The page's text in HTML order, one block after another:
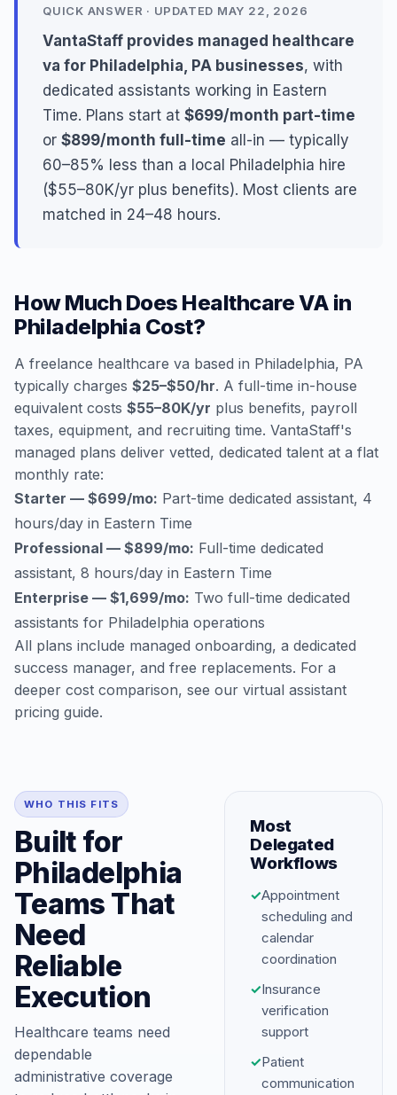
QUICK ANSWER · UPDATED MAY 22, 2026
VantaStaff provides managed healthcare
va for Philadelphia, PA businesses, with
dedicated assistants working in Eastern
Time. Plans start at $699/month part-time
or $899/month full-time all-in — typically
60–85% less than a local Philadelphia hire
($55–80K/yr plus benefits). Most clients are
matched in 24–48 hours.
How Much Does Healthcare VA in
Philadelphia Cost?
A freelance healthcare va based in Philadelphia, PA
typically charges $25–$50/hr. A full-time in-house
equivalent costs $55–80K/yr plus benefits, payroll
taxes, equipment, and recruiting time. VantaStaff's
managed plans deliver vetted, dedicated talent at a flat
monthly rate:
Starter — $699/mo: Part-time dedicated assistant, 4
hours/day in Eastern Time
Professional — $899/mo: Full-time dedicated
assistant, 8 hours/day in Eastern Time
Enterprise — $1,699/mo: Two full-time dedicated
assistants for Philadelphia operations
All plans include managed onboarding, a dedicated
success manager, and free replacements. For a
deeper cost comparison, see our virtual assistant
pricing guide.
WHO THIS FITS
Built for
Philadelphia
Teams That
Need
Reliable
Execution
Healthcare teams need
dependable
administrative coverage
Most
Delegated
Workflows
✓Appointment
scheduling and
calendar
coordination
✓Insurance
verification
support
✓Patient
communication